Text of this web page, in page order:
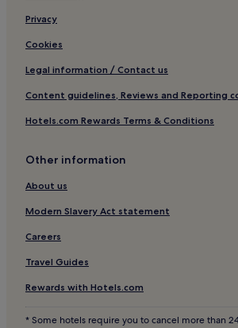
Privacy
Cookies
Legal information / Contact us
Content guidelines, Reviews and Reporting
Hotels.com Rewards Terms & Conditions
Other information
About us
Modern Slavery Act statement
Careers
Travel Guides
Rewards with Hotels.com
* Some hotels require you to cancel more than